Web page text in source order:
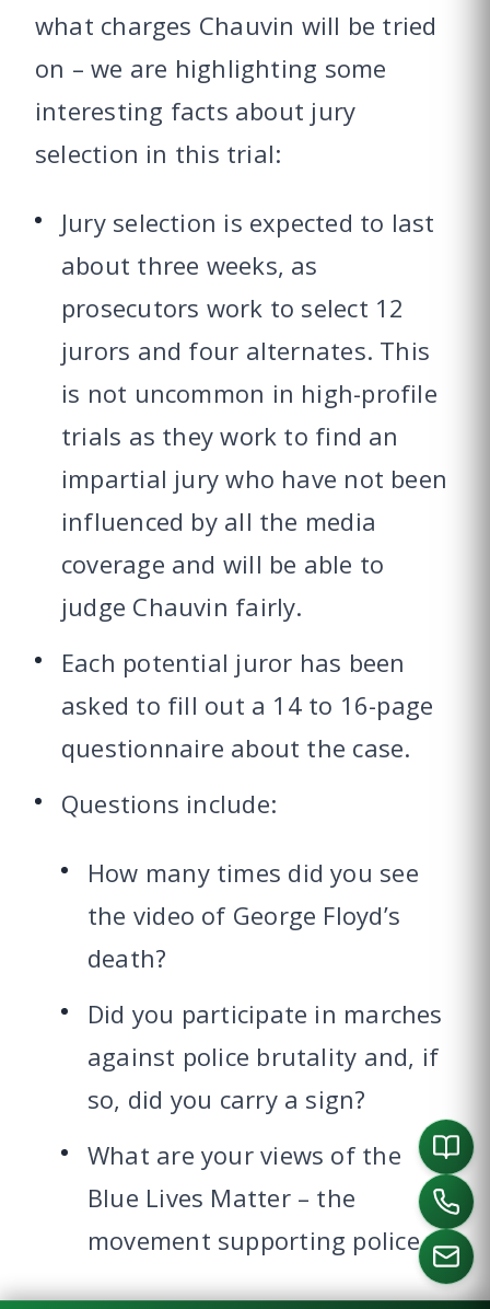
what charges Chauvin will be tried
on – we are highlighting some
interesting facts about jury
selection in this trial:
Jury selection is expected to last
about three weeks, as
prosecutors work to select 12
jurors and four alternates. This
is not uncommon in high-profile
trials as they work to find an
impartial jury who have not been
influenced by all the media
coverage and will be able to
judge Chauvin fairly.
Each potential juror has been
asked to fill out a 14 to 16-page
questionnaire about the case.
Questions include:
How many times did you see
the video of George Floyd’s
death?
Did you participate in marches
against police brutality and, if
so, did you carry a sign?
What are your views of the
Blue Lives Matter – the
movement supporting police.